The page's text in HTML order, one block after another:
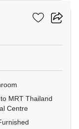
MRT Thailand
Centre